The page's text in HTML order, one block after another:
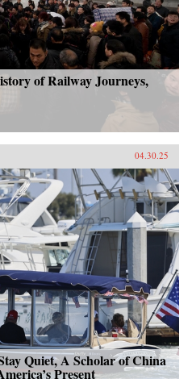
of Railway Journeys,
04.30.25
Quiet, A Scholar of China
Present